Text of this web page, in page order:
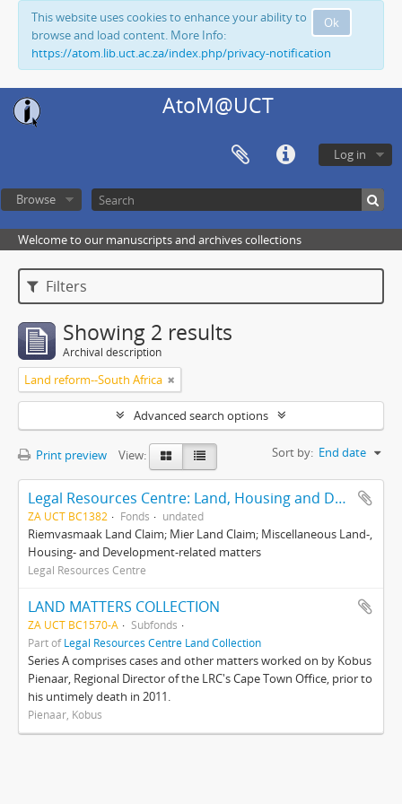
Ok
This website uses cookies to enhance your ability to
browse and load content. More Info:
https://atom.lib.uct.ac.za/index.php/privacy-notification
AtoM@UCT
Log in
Browse
Welcome to our manuscripts and archives collections
Filters
Showing 2 results
Archival description
Land reform--South Africa
Advanced search options
Print preview View: Sort by: End date
Legal Resources Centre: Land, Housing and Development Unit
ZA UCT BC1382 Fonds undated
Riemvasmaak Land Claim; Mier Land Claim; Miscellaneous Land-,
Housing- and Development-related matters
Legal Resources Centre
LAND MATTERS COLLECTION
ZA UCT BC1570-A
Subfonds
Part ofLegal Resources Centre Land Collection
Series A comprises cases and other matters worked on by Kobus
Pienaar, Regional Director of the LRC's Cape Town Office, prior to
his untimely death in 2011.
Pienaar, Kobus